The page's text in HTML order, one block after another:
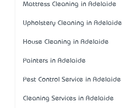
Mattress Cleaning in Adelaide
Upholstery Cleaning in Adelaide
House Cleaning in Adelaide
Painters in Adelaide
Pest Control Service in Adelaide
Cleaning Services in Adelaide